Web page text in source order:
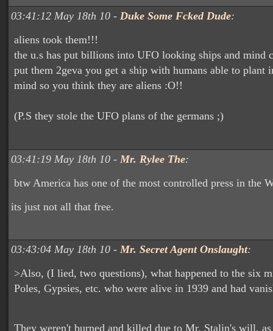
03:41:12 May 18th 10 - Duke Some Fcked Dude:
aliens took them!!!
the u.s has put billions into UFO looking ships and mind
put them 2geva you get a ship with humans able to plant
mind so you think they are aliens :O!!
(P.S they stole the UFO plans of the germans ;)
03:41:19 May 18th 10 - Mr. Rylee The:
btw America has one of the most controlled press in the
its just not all that free.
03:43:04 May 18th 10 - Mr. Secret Agent Onslaught:
>Also, (I lied, two questions), what happened to the six
Poles, Gypsies, etc. who were alive in 1939 and had
They weren't burned and killed due to Mr. Stalin's will,